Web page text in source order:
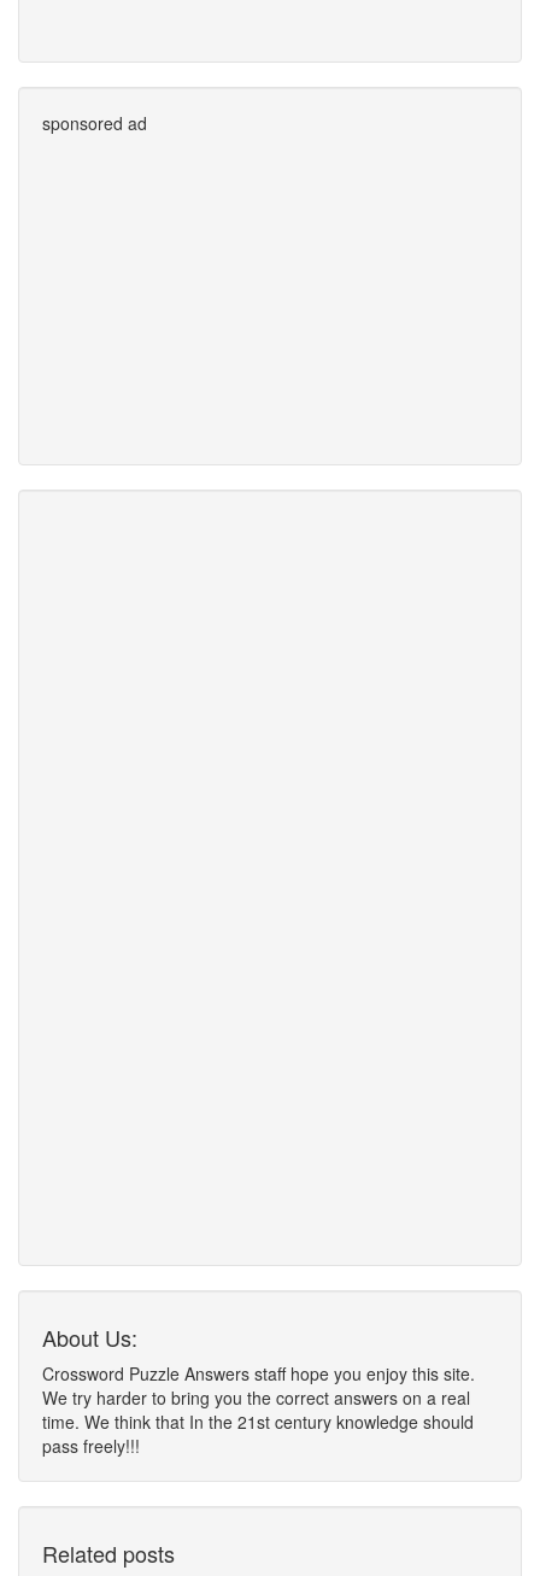
sponsored ad
About Us:
Crossword Puzzle Answers staff hope you enjoy this site.
We try harder to bring you the correct answers on a real
time. We think that In the 21st century knowledge should
pass freely!!!
Related posts